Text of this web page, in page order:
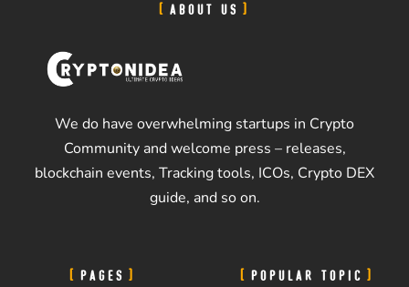
ABOUT US
We do have overwhelming startups in Crypto
Community and welcome press – releases,
blockchain events, Tracking tools, ICOs, Crypto DEX
guide, and so on.
PAGES POPULAR TOPIC